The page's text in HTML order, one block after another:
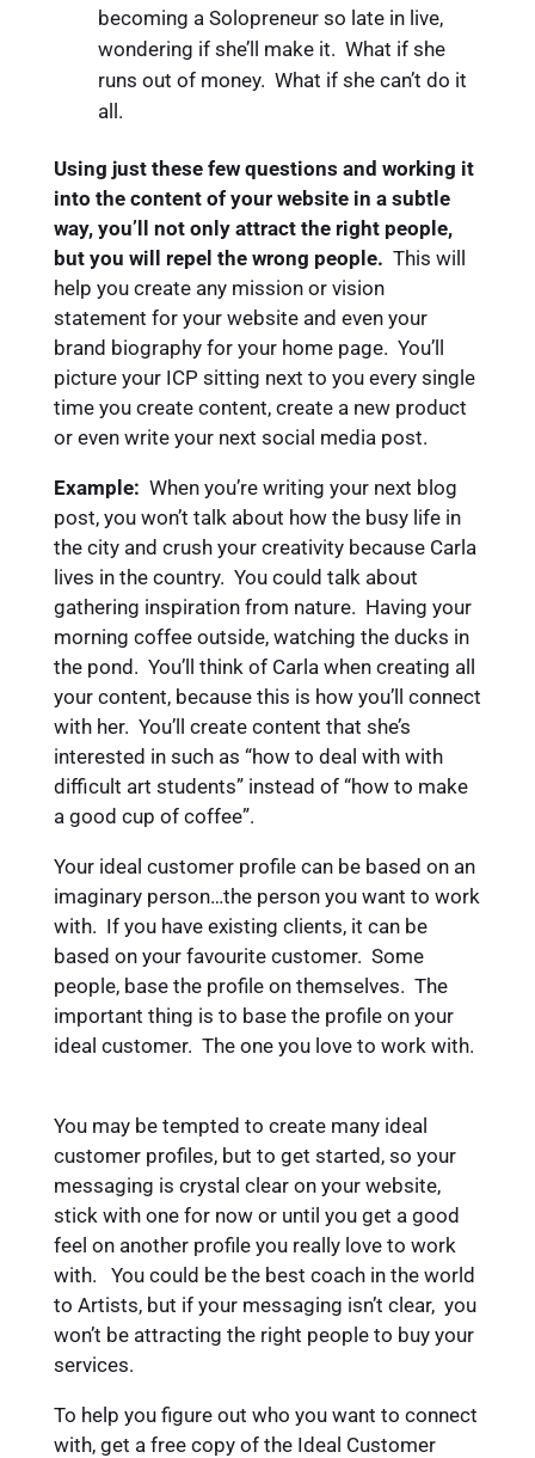
becoming a Solopreneur so late in live,
wondering if she’ll make it. What if she
runs out of money. What if she can’t do it
all.
Using just these few questions and working it
into the content of your website in a subtle
way, you’ll not only attract the right people,
but you will repel the wrong people. This will
help you create any mission or vision
statement for your website and even your
brand biography for your home page. You’ll
picture your ICP sitting next to you every single
time you create content, create a new product
or even write your next social media post.
Example: When you’re writing your next blog
post, you won’t talk about how the busy life in
the city and crush your creativity because Carla
lives in the country. You could talk about
gathering inspiration from nature. Having your
morning coffee outside, watching the ducks in
the pond. You’ll think of Carla when creating all
your content, because this is how you’ll connect
with her. You’ll create content that she’s
interested in such as “how to deal with with
difficult art students” instead of “how to make
a good cup of coffee”.
Your ideal customer profile can be based on an
imaginary person…the person you want to work
with. If you have existing clients, it can be
based on your favourite customer. Some
people, base the profile on themselves. The
important thing is to base the profile on your
ideal customer. The one you love to work with.
You may be tempted to create many ideal
customer profiles, but to get started, so your
messaging is crystal clear on your website,
stick with one for now or until you get a good
feel on another profile you really love to work
with. You could be the best coach in the world
to Artists, but if your messaging isn’t clear, you
won’t be attracting the right people to buy your
services.
To help you figure out who you want to connect
with, get a free copy of the Ideal Customer